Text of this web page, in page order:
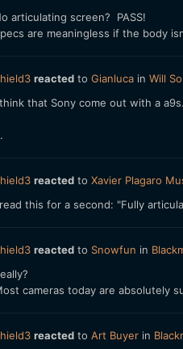
articulating screen? PASS!
are meaningless if the body
reactedto Gianlucain Will
that Sony come out with a
reactedto Xavier Plagaro
this for a second: "Fully
reactedto Snowfun in
cameras today are absolutely
reactedto Art Buyerin